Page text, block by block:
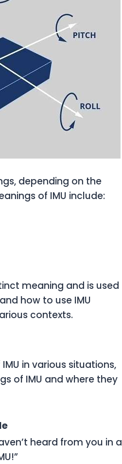
depending on the
of IMU include:
meaning and is used
how to use IMU
contexts.
in various situations,
of IMU and where they
heard from you in a